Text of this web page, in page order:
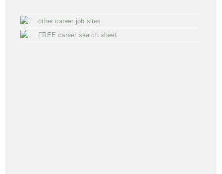
other career job sites
FREE career search sheet